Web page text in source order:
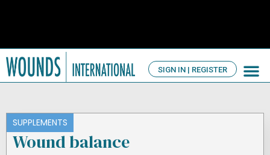
SIGN IN | REGISTER
SUPPLEMENTS
Wound balance